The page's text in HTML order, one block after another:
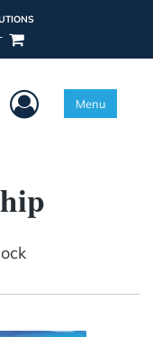
User Menu
Menu